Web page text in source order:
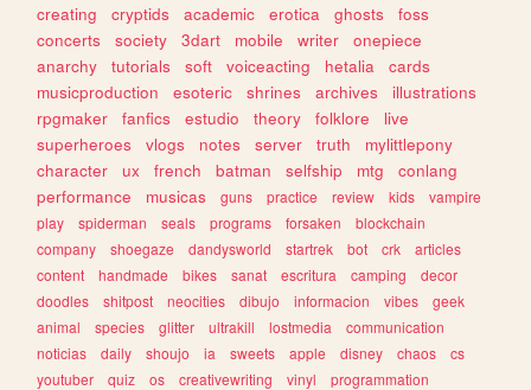
creating
cryptids academic erotica ghosts
foss
concerts
society 3dart mobile writer
onepiece
anarchy
tutorials soft voiceacting hetalia
cards
musicproduction
esoteric shrines archives
illustrations
rpgmaker
fanfics estudio theory folklore
live
superheroes
vlogs notes server truth
mylittlepony
character
ux french batman selfship mtg
conlang
performance
musicas guns practice review kids
vampire
play
spiderman seals programs forsaken
blockchain
company
shoegaze dandysworld startrek bot crk
articles
content
handmade bikes sanat escritura camping
decor
doodles
shitpost neocities dibujo informacion vibes
geek
animal
species glitter ultrakill lostmedia
communication
noticias
daily shoujo ia sweets apple disney chaos
cs
youtuber
quiz os creativewriting vinyl
programmation